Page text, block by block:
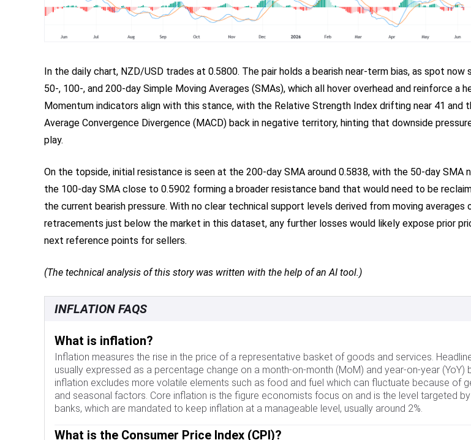
In the daily chart, NZD/USD trades at 0.5800. The pair holds a bearish near-term bias, as spot
50-, 100-, and 200-day Simple Moving Averages (SMAs), which all hover overhead and reinforce a
Momentum indicators align with this stance, with the Relative Strength Index drifting near 41 and
Average Convergence Divergence (MACD) back in negative territory, hinting that downside
play.
On the topside, initial resistance is seen at the 200-day SMA around 0.5838, with the 50-day SMA
the 100-day SMA close to 0.5902 forming a broader resistance band that would need to be
the current bearish pressure. With no clear technical support levels derived from moving averages
retracements just below the market in this dataset, any further losses would likely expose prior
next reference points for sellers.
(The technical analysis of this story was written with the help of an AI tool.)
INFLATION FAQS
What is inflation?
Inflation measures the rise in the price of a representative basket of goods and services.
usually expressed as a percentage change on a month-on-month (MoM) and year-on-year (YoY)
inflation excludes more volatile elements such as food and fuel which can fluctuate because of
and seasonal factors. Core inflation is the figure economists focus on and is the level targeted by
banks, which are mandated to keep inflation at a manageable level, usually around 2%.
What is the Consumer Price Index (CPI)?